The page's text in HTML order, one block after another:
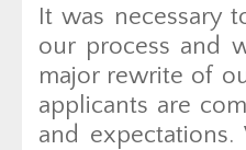
It was necessary
our process and
major rewrite of
applicants are
and